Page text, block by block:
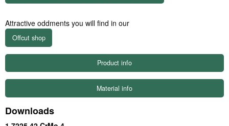
Attractive oddments you will find in our
Product info
Material info
Downloads